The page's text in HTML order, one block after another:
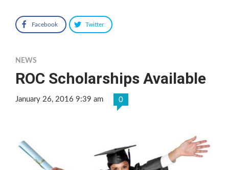
Facebook Twitter
NEWS
ROC Scholarships Available
January 26, 2016 9:39 am 0